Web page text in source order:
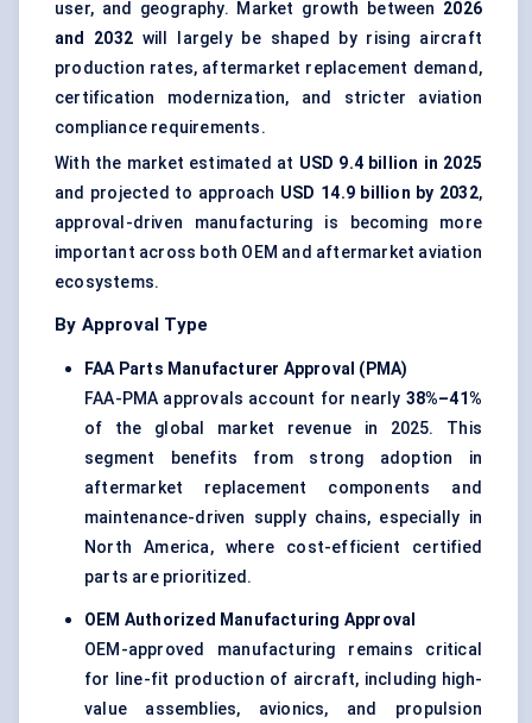
user, and geography. Market growth between 2026
and 2032 will largely be shaped by rising aircraft
production rates, aftermarket replacement demand,
certification modernization, and stricter aviation
compliance requirements.
With the market estimated at USD 9.4 billion in 2025
and projected to approach USD 14.9 billion by 2032,
approval-driven manufacturing is becoming more
important across both OEM and aftermarket aviation
ecosystems.
By Approval Type
FAA Parts Manufacturer Approval (PMA)
FAA-PMA approvals account for nearly 38%–41%
of the global market revenue in 2025. This
segment benefits from strong adoption in
aftermarket replacement components and
maintenance-driven supply chains, especially in
North America, where cost-efficient certified
parts are prioritized.
OEM Authorized Manufacturing Approval
OEM-approved manufacturing remains critical
for line-fit production of aircraft, including high-
value assemblies, avionics, and propulsion